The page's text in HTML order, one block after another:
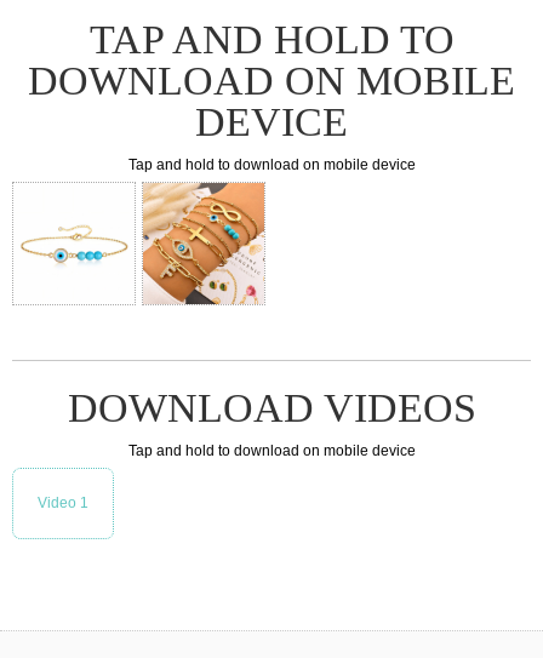
TAP AND HOLD TO
DOWNLOAD ON MOBILE
DEVICE
Tap and hold to download on mobile device
DOWNLOAD VIDEOS
Tap and hold to download on mobile device
Video 1